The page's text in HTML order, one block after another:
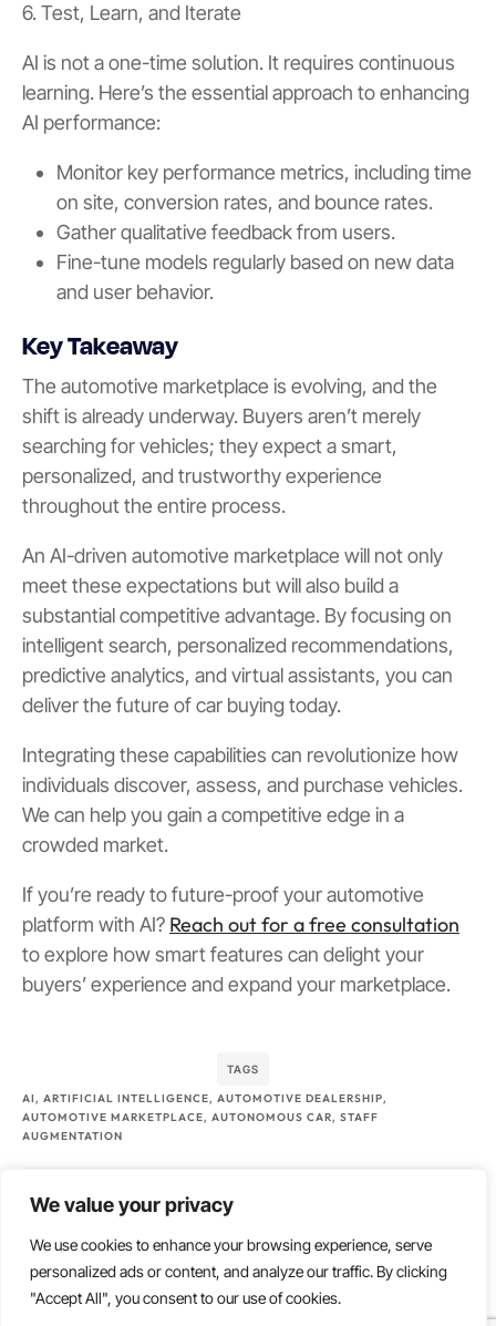
We value your privacy
We use cookies to enhance your browsing experience, serve
personalized ads or content, and analyze our traffic. By clicking
"Accept All", you consent to our use of cookies.
6. Test, Learn, and Iterate
AI is not a one-time solution. It requires continuous
learning. Here’s the essential approach to enhancing
AI performance:
Monitor key performance metrics, including time
on site, conversion rates, and bounce rates.
Gather qualitative feedback from users.
Fine-tune models regularly based on new data
and user behavior.
Key Takeaway
The automotive marketplace is evolving, and the
shift is already underway. Buyers aren’t merely
searching for vehicles; they expect a smart,
personalized, and trustworthy experience
throughout the entire process.
An AI-driven automotive marketplace will not only
meet these expectations but will also build a
substantial competitive advantage. By focusing on
intelligent search, personalized recommendations,
predictive analytics, and virtual assistants, you can
deliver the future of car buying today.
Integrating these capabilities can revolutionize how
individuals discover, assess, and purchase vehicles.
We can help you gain a competitive edge in a
crowded market.
If you’re ready to future-proof your automotive
platform with AI? Reach out for a free consultation
to explore how smart features can delight your
buyers’ experience and expand your marketplace.
TAGS
AI , ARTIFICIAL INTELLIGENCE, AUTOMOTIVE DEALERSHIP,
AUTOMOTIVE MARKETPLACE, AUTONOMOUS CAR, STAFF
AUGMENTATION
What do you think?
Show comments / Leave a comment